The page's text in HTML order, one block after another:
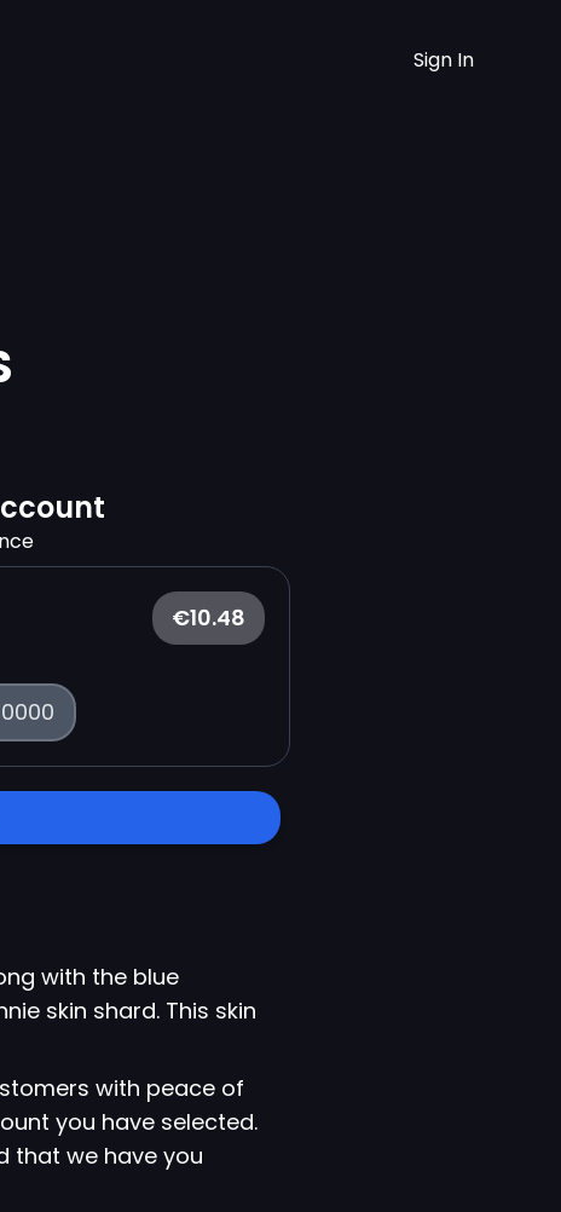
Sign In
€10.48
with the blue
skin shard. This skin
with peace of
you have selected.
that we have you